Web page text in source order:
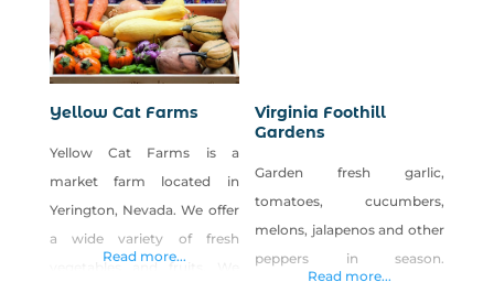
farm environment and
economy. The various
components of our farm all
the interactive and
interdependent ecosystem
that produces healthy food,
animals, and people.
Yellow Cat Farms
Yellow Cat Farms is a
market farm located in
Yerington, Nevada. We offer
a wide variety of fresh
vegetables and fruits. We
Read more...
Virginia Foothill
Gardens
Garden fresh garlic,
tomatoes, cucumbers,
melons, jalapenos and other
peppers in season.
Read more...